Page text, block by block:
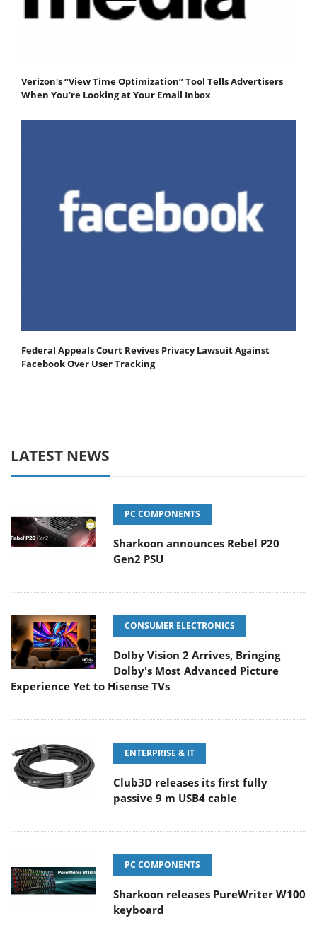
Verizon's “View Time Optimization” Tool Tells Advertisers
When You’re Looking at Your Email Inbox
Federal Appeals Court Revives Privacy Lawsuit Against
Facebook Over User Tracking
LATEST NEWS
PC COMPONENTS
Sharkoon announces Rebel P20
Gen2 PSU
CONSUMER ELECTRONICS
Dolby Vision 2 Arrives, Bringing
Dolby's Most Advanced Picture
Experience Yet to Hisense TVs
ENTERPRISE & IT
Club3D releases its first fully
passive 9 m USB4 cable
PC COMPONENTS
Sharkoon releases PureWriter W100
keyboard